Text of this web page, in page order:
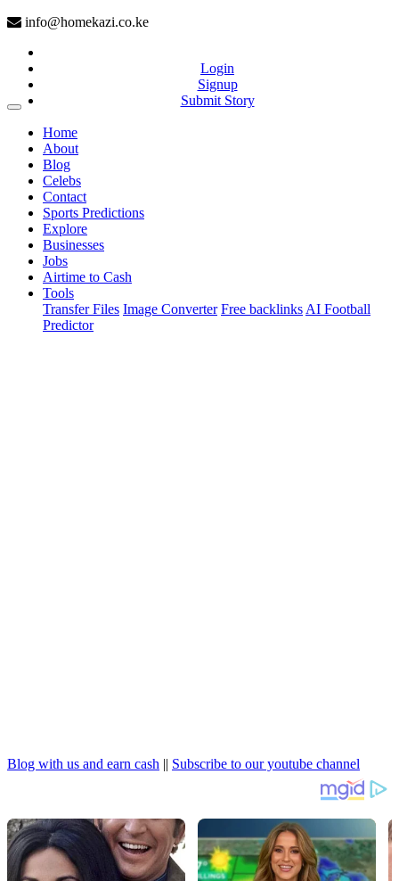
info@homekazi.co.ke
Login
Signup
Submit Story
Home(current)
About
Blog
Celebs
Contact
Sports Predictions
Explore
Businesses
Jobs
Airtime to Cash
Tools
Transfer Files Image Converter Free backlinks AI Football
Predictor
Blog with us and earn cash || Subscribe to our youtube channel